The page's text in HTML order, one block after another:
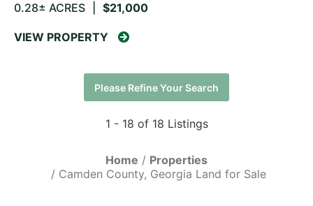
0.28± ACRES $21,000
VIEW PROPERTY
Please Refine Your Search
1 - 18 of 18 Listings
Home
Properties
Camden County, Georgia Land for Sale